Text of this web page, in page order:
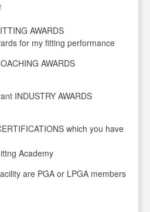
AWARDS
for my fitting performance
AWARDS
INDUSTRY AWARDS
which you have
Academy
are PGA or LPGA members